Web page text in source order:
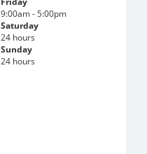
9:00am - 5:00pm
Saturday
24 hours
Sunday
24 hours